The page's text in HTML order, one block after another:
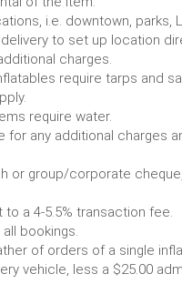
i.e. downtown, parks,
to set up location
charges.
require tarps and
Some
file for any additional
or group/corporate
a 4-5.5% transaction fee.
secure all bookings.
of orders of a single
of delivery